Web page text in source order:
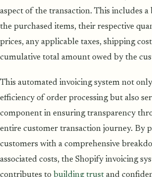
aspect of the transaction. This includes
the purchased items, their respective
prices, any applicable taxes, shipping
cumulative total amount owed by the
This automated invoicing system not
efficiency of order processing but also
component in ensuring transparency
entire customer transaction journey. By
customers with a comprehensive
associated costs, the Shopify invoicing